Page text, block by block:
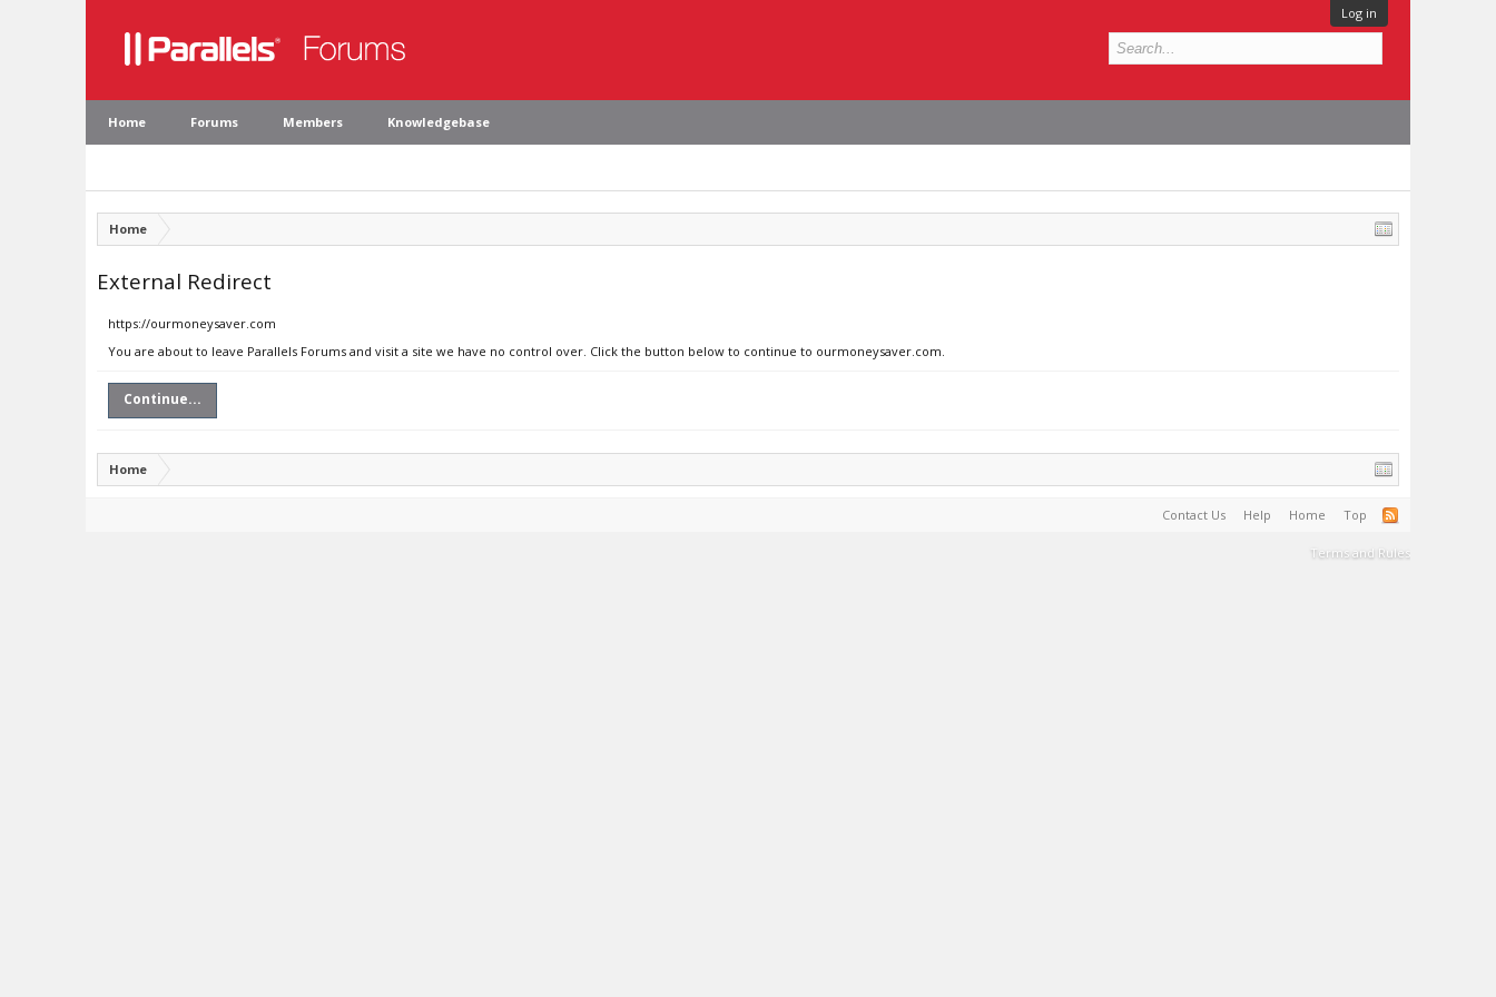
Log in
Home Forums Members Knowledgebase
Home
External Redirect
https://ourmoneysaver.com
You are about to leave Parallels Forums and visit a site we have no control over. Click the button below to continue to ourmoneysaver.com.
Continue...
Home
Contact Us Help Home Top
Terms and Rules